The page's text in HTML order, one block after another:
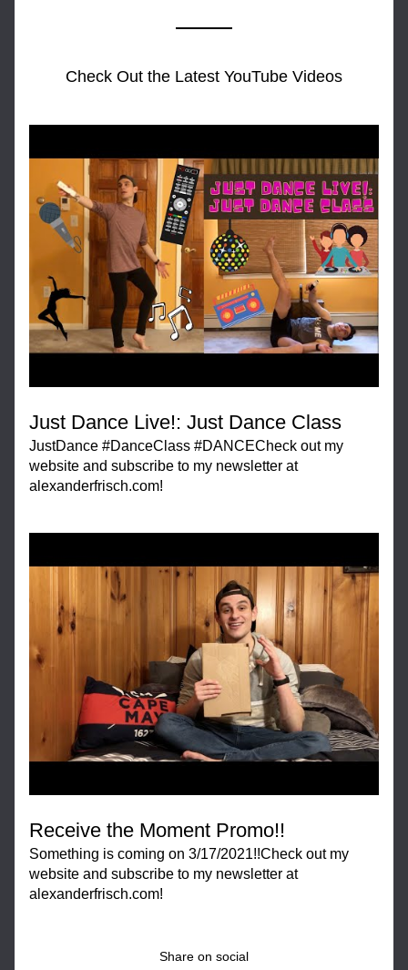
Check Out the Latest YouTube Videos
Just Dance Live!: Just Dance Class
JustDance #DanceClass #DANCECheck out my
website and subscribe to my newsletter at
alexanderfrisch.com!
Receive the Moment Promo!!
Something is coming on 3/17/2021!!Check out my
website and subscribe to my newsletter at
alexanderfrisch.com!
Share on social